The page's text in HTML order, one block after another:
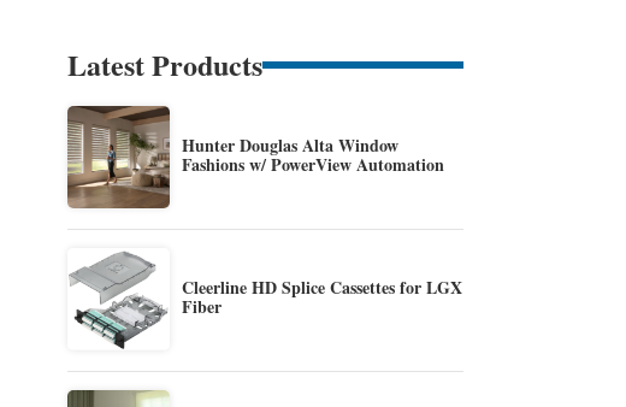
Latest Products
Hunter Douglas Alta Window
Fashions w/ PowerView Automation
Cleerline HD Splice Cassettes for LGX
Fiber